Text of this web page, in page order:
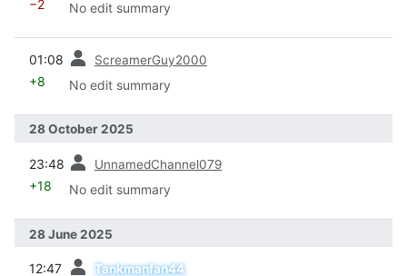
−2 No edit summary
01:08 ScreamerGuy2000
+8 No edit summary
28 October 2025
23:48 UnnamedChannel079
+18 No edit summary
28 June 2025
12:47 Tankmanfan44